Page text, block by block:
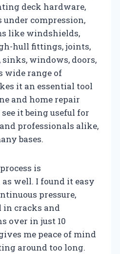
deck hardware,
compression,
like windshields,
hull fittings, joints,
sinks, windows, doors,
wide range of
it an essential tool
and home repair
it being useful for
professionals alike,
bases.
is
well. I found it easy
pressure,
cracks and
over in just 10
me peace of mind
around too long.